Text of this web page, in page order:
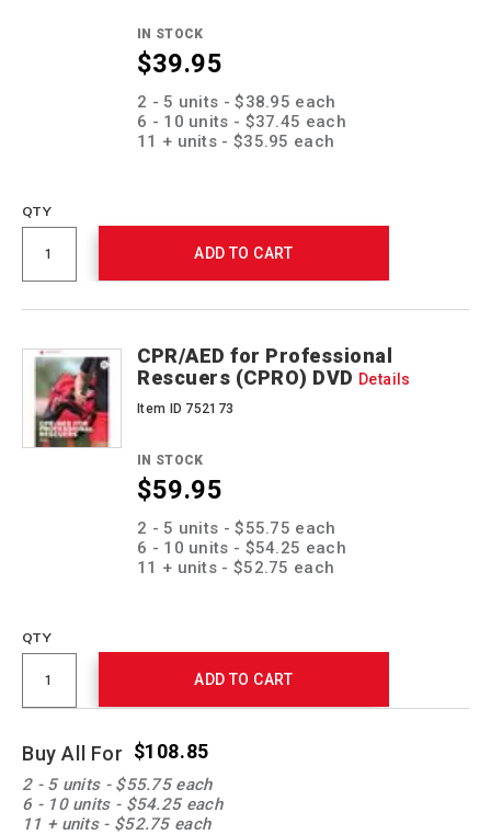
IN STOCK
$39.95
2 - 5 units - $38.95 each
6 - 10 units - $37.45 each
11 + units - $35.95 each
QTY
ADD TO CART
CPR/AED for Professional
Rescuers (CPRO) DVD Details
Item ID 752173
IN STOCK
$59.95
2 - 5 units - $55.75 each
6 - 10 units - $54.25 each
11 + units - $52.75 each
QTY
ADD TO CART
Buy All For $108.85
Promotions
2 - 5 units - $55.75 each
6 - 10 units - $54.25 each
11 + units - $52.75 each